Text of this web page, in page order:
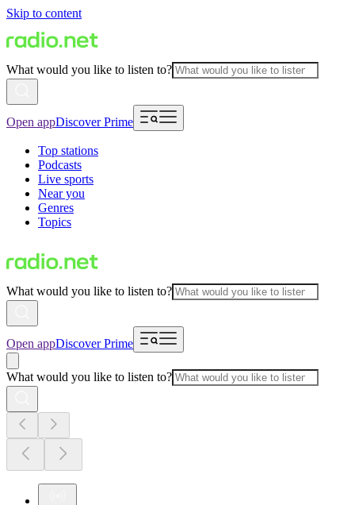
Skip to content
What would you like to listen to?
Open appDiscover Prime
Top stations
Podcasts
Live sports
Near you
Genres
Topics
What would you like to listen to?
Open appDiscover Prime
What would you like to listen to?